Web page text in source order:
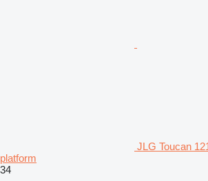
JLG Toucan
platform
34